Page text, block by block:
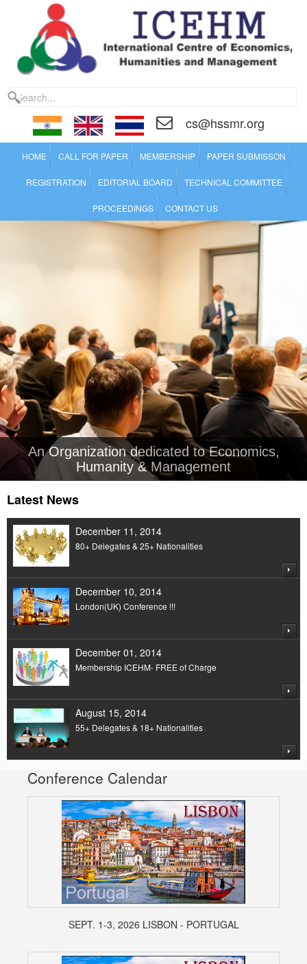
cs@hssmr.org
HOME CALL FOR PAPER MEMBERSHIP PAPER SUBMISSON
REGISTRATION EDITORIAL BOARD TECHNICAL COMMITTEE
PROCEEDINGS CONTACT US
An Organization dedicated to Economics,
Humanity & Management
Latest News
December 11, 2014
80+ Delegates & 25+ Nationalities
December 10, 2014
London(UK) Conference !!!
December 01, 2014
Membership ICEHM- FREE of Charge
August 15, 2014
55+ Delegates & 18+ Nationalities
Conference Calendar
SEPT. 1-3, 2026 LISBON - PORTUGAL